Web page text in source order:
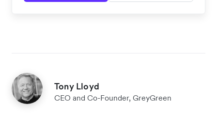
Tony Lloyd
CEO and Co-Founder, GreyGreen